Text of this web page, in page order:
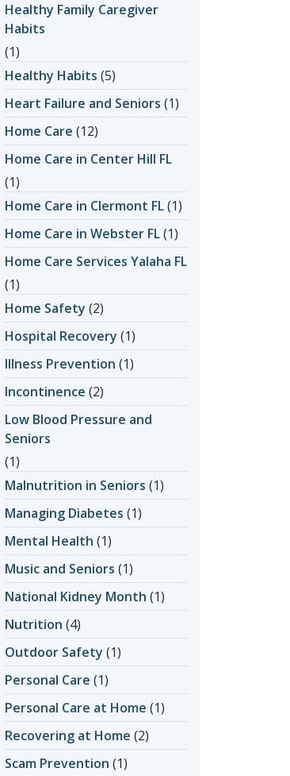
Healthy Family Caregiver
Habits
(1)
Healthy Habits (5)
Heart Failure and Seniors (1)
Home Care (12)
Home Care in Center Hill FL
(1)
Home Care in Clermont FL(1)
Home Care in Webster FL(1)
Home Care Services Yalaha FL
(1)
Home Safety (2)
Hospital Recovery (1)
Illness Prevention (1)
Incontinence (2)
Low Blood Pressure and
Seniors
(1)
Malnutrition in Seniors (1)
Managing Diabetes (1)
Mental Health (1)
Music and Seniors (1)
National Kidney Month (1)
Nutrition (4)
Outdoor Safety (1)
Personal Care (1)
Personal Care at Home (1)
Recovering at Home (2)
Scam Prevention (1)